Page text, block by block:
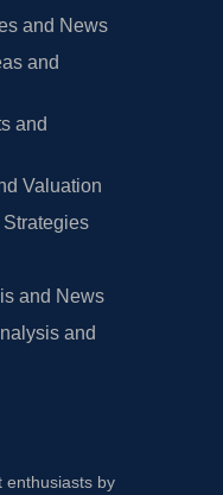
and News
and
and
Valuation
and News
and
enthusiasts by